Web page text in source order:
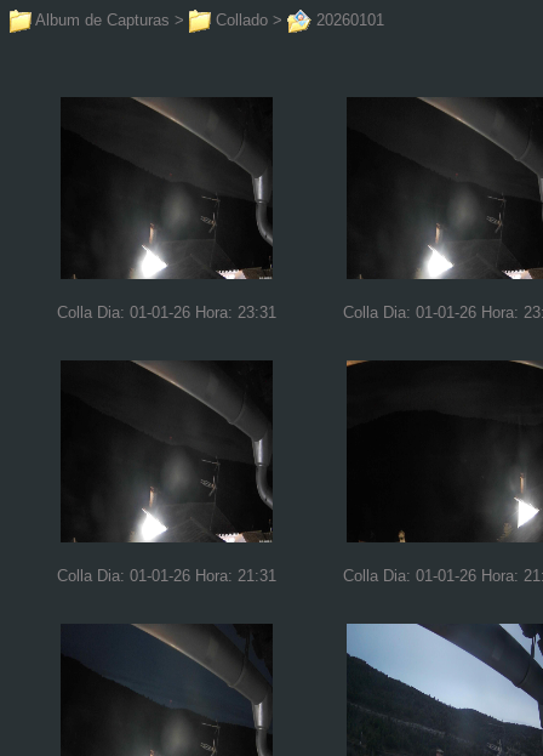
Album de Capturas > Collado > 20260101
Colla Dia: 01-01-26 Hora: 23:31 Colla Dia: 01-01-26 Hora:
Colla Dia: 01-01-26 Hora: 21:31 Colla Dia: 01-01-26 Hora: